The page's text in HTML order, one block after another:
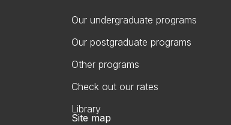
Our undergraduate programs
Our postgraduate programs
Other programs
Check out our rates
Library
Site map